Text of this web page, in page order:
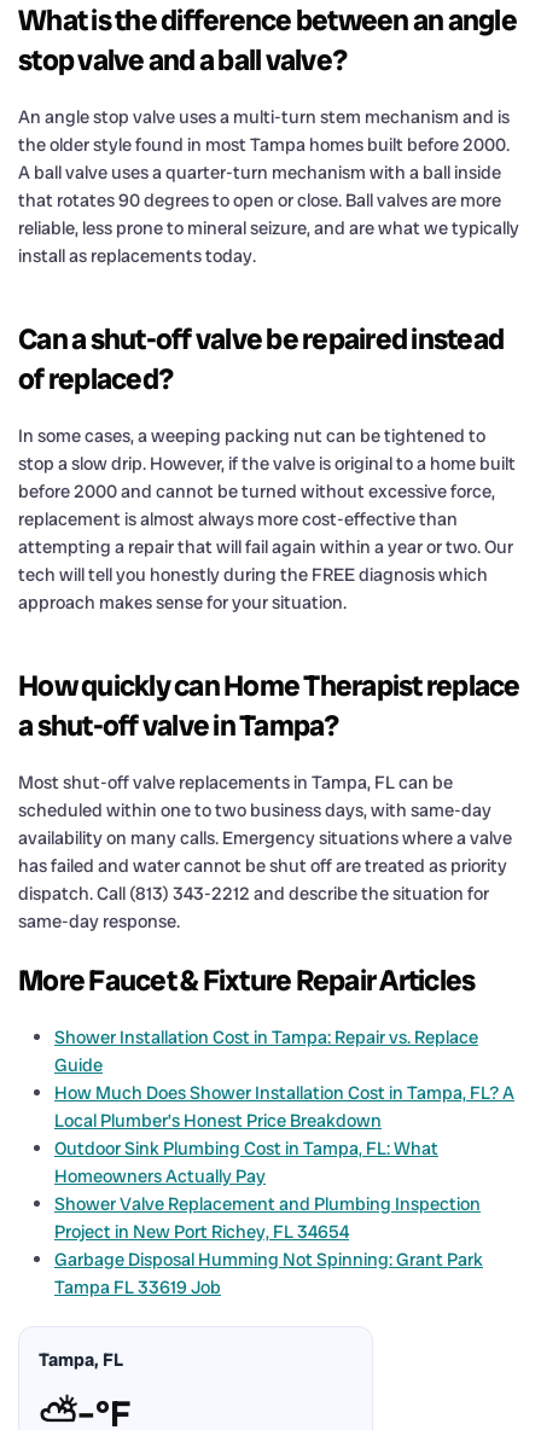
What is the difference between an angle
stop valve and a ball valve?
An angle stop valve uses a multi-turn stem mechanism and is
the older style found in most Tampa homes built before 2000.
A ball valve uses a quarter-turn mechanism with a ball inside
that rotates 90 degrees to open or close. Ball valves are more
reliable, less prone to mineral seizure, and are what we typically
install as replacements today.
Can a shut-off valve be repaired instead
of replaced?
In some cases, a weeping packing nut can be tightened to
stop a slow drip. However, if the valve is original to a home built
before 2000 and cannot be turned without excessive force,
replacement is almost always more cost-effective than
attempting a repair that will fail again within a year or two. Our
tech will tell you honestly during the FREE diagnosis which
approach makes sense for your situation.
How quickly can Home Therapist replace
a shut-off valve in Tampa?
Most shut-off valve replacements in Tampa, FL can be
scheduled within one to two business days, with same-day
availability on many calls. Emergency situations where a valve
has failed and water cannot be shut off are treated as priority
dispatch. Call (813) 343-2212 and describe the situation for
same-day response.
More Faucet & Fixture Repair Articles
Shower Installation Cost in Tampa: Repair vs. Replace
Guide
How Much Does Shower Installation Cost in Tampa, FL? A
Local Plumber’s Honest Price Breakdown
Outdoor Sink Plumbing Cost in Tampa, FL: What
Homeowners Actually Pay
Shower Valve Replacement and Plumbing Inspection
Project in New Port Richey, FL 34654
Garbage Disposal Humming Not Spinning: Grant Park
Tampa FL 33619 Job
Tampa, FL
⛅–°F